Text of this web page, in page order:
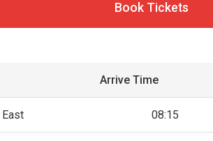
Book Tickets
Arrive Time
08:15